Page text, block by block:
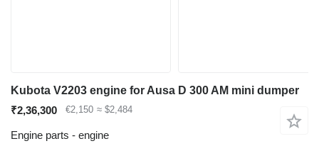
Kubota V2203 engine for Ausa D 300 AM mini dumper
₹2,36,300
€2,150 ≈ $2,484
Engine parts - engine